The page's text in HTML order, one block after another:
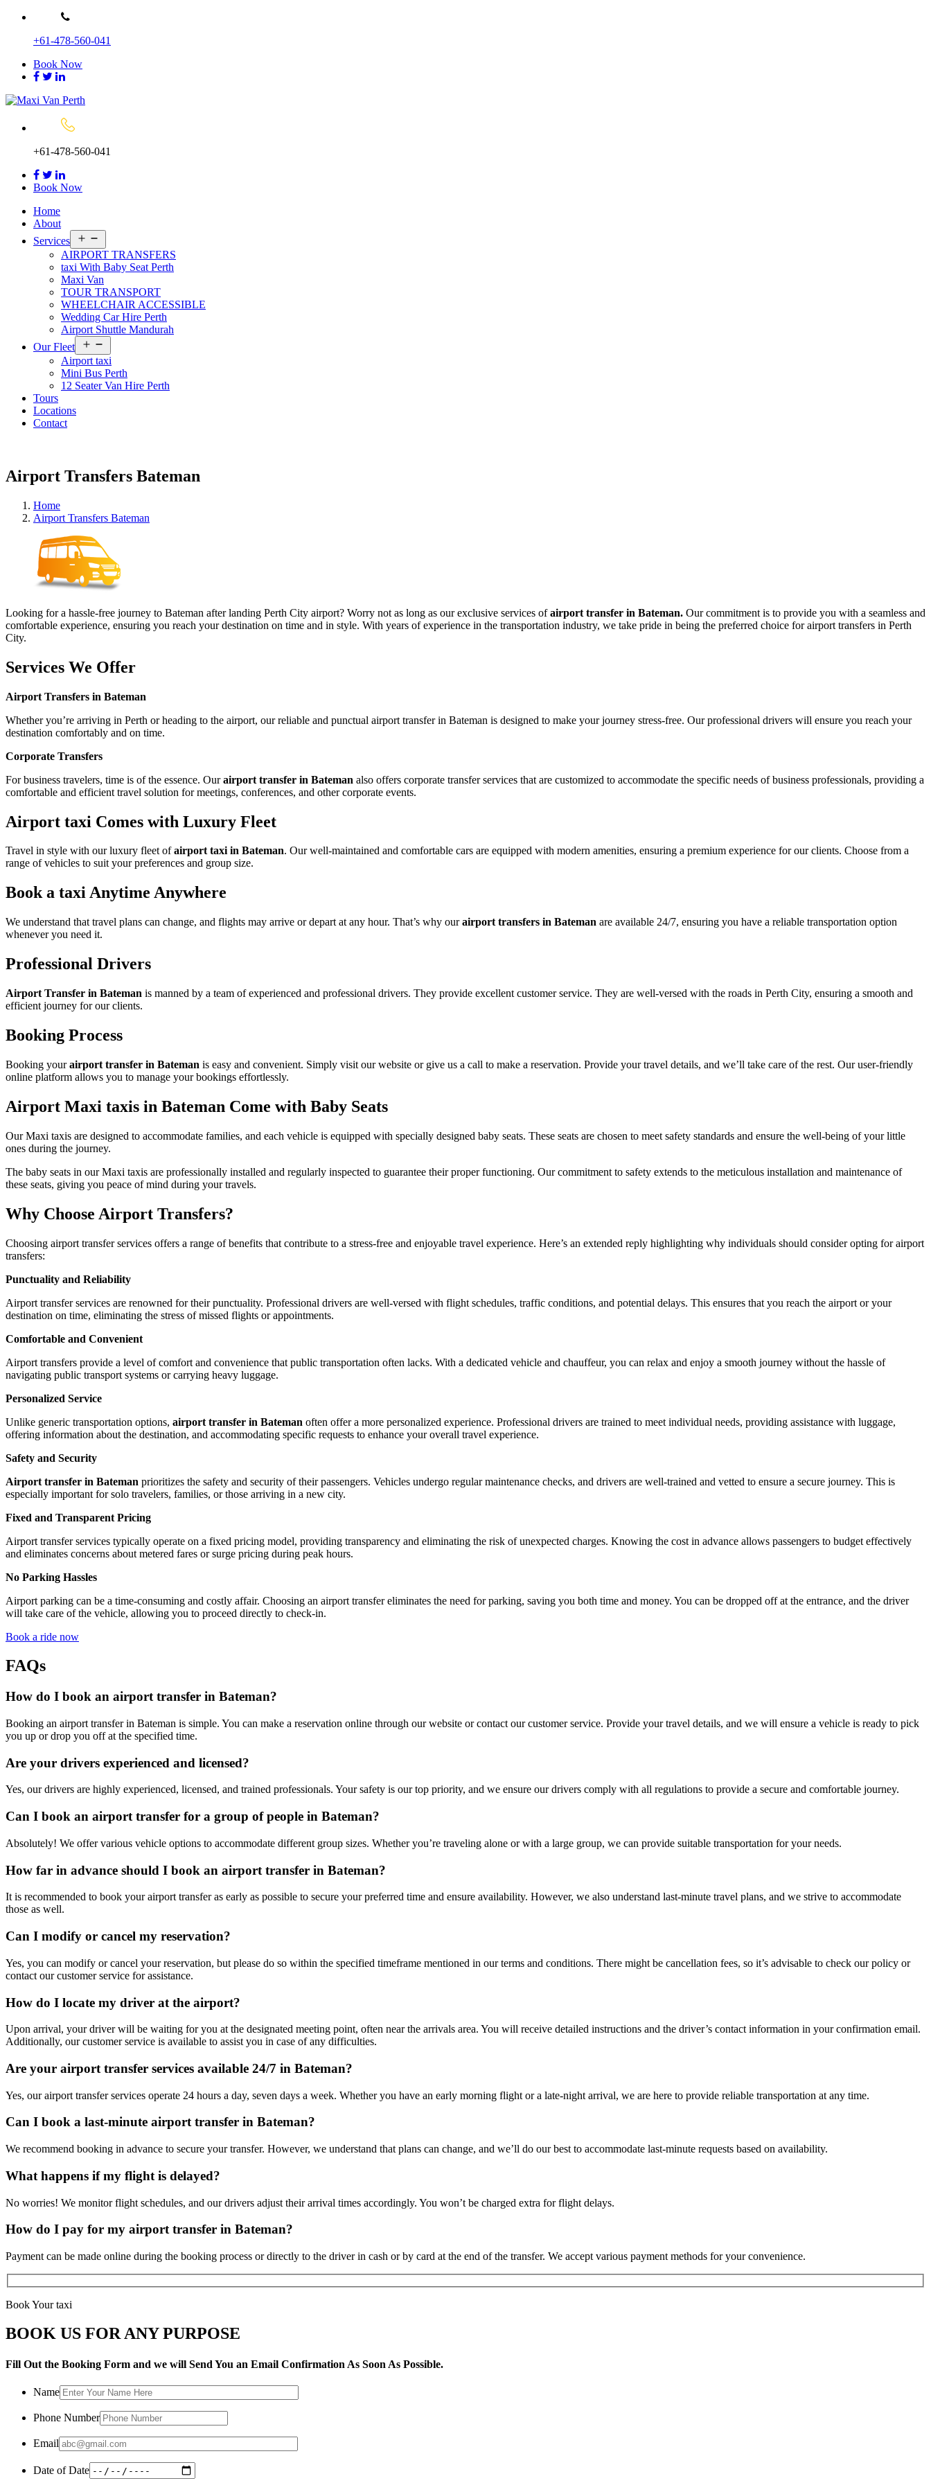
Skip
content+61-478-560-041
Book Now
+61-478-560-041
Book Now
Home
About
Services
menu
AIRPORT TRANSFERS
taxi With Baby Seat Perth
Maxi Van
TOUR TRANSPORT
WHEELCHAIR ACCESSIBLE
Wedding Car Hire Perth
Airport Shuttle Mandurah
Our Fleet
menu
Airport taxi
Mini Bus Perth
12 Seater Van Hire Perth
Tours
Locations
Contact
Airport Transfers Bateman
Home
Airport Transfers Bateman
Looking for a hassle-free journey to Bateman after landing Perth City airport? Worry not as long as our exclusive services ofairport transfer in Bateman. Our commitment is to provide you with a seamless and
comfortable experience, ensuring you reach your destination on time and in style. With years of experience in the transportation industry, we take pride in being the preferred choice for airport transfers in Perth
City.
Services We Offer
Airport Transfers in Bateman
Whether you’re arriving in Perth or heading to the airport, our reliable and punctual airport transfer in Bateman is designed to make your journey stress-free. Our professional drivers will ensure you reach your
destination comfortably and on time.
Corporate Transfers
For business travelers, time is of the essence. Ourairport transfer in Bateman also offers corporate transfer services that are customized to accommodate the specific needs of business professionals, providing a
comfortable and efficient travel solution for meetings, conferences, and other corporate events.
Airport taxi Comes with Luxury Fleet
Travel in style with our luxury fleet ofairport taxi in Bateman. Our well-maintained and comfortable cars are equipped with modern amenities, ensuring a premium experience for our clients. Choose from a
range of vehicles to suit your preferences and group size.
Book a taxi Anytime Anywhere
We understand that travel plans can change, and flights may arrive or depart at any hour. That’s why ourairport transfers in Bateman are available 24/7, ensuring you have a reliable transportation option
whenever you need it.
Professional Drivers
Airport Transfer in Bateman is manned by a team of experienced and professional drivers. They provide excellent customer service. They are well-versed with the roads in Perth City, ensuring a smooth and
efficient journey for our clients.
Booking Process
Booking yourairport transfer in Bateman is easy and convenient. Simply visit our website or give us a call to make a reservation. Provide your travel details, and we’ll take care of the rest. Our user-friendly
online platform allows you to manage your bookings effortlessly.
Airport Maxi taxis in Bateman Come with Baby Seats
Our Maxi taxis are designed to accommodate families, and each vehicle is equipped with specially designed baby seats. These seats are chosen to meet safety standards and ensure the well-being of your little
ones during the journey.
The baby seats in our Maxi taxis are professionally installed and regularly inspected to guarantee their proper functioning. Our commitment to safety extends to the meticulous installation and maintenance of
these seats, giving you peace of mind during your travels.
Why Choose Airport Transfers?
Choosing airport transfer services offers a range of benefits that contribute to a stress-free and enjoyable travel experience. Here’s an extended reply highlighting why individuals should consider opting for airport
transfers:
Punctuality and Reliability
Airport transfer services are renowned for their punctuality. Professional drivers are well-versed with flight schedules, traffic conditions, and potential delays. This ensures that you reach the airport or your
destination on time, eliminating the stress of missed flights or appointments.
Comfortable and Convenient
Airport transfers provide a level of comfort and convenience that public transportation often lacks. With a dedicated vehicle and chauffeur, you can relax and enjoy a smooth journey without the hassle of
navigating public transport systems or carrying heavy luggage.
Personalized Service
Unlike generic transportation options, airport transfer in Bateman often offer a more personalized experience. Professional drivers are trained to meet individual needs, providing assistance with luggage,
offering information about the destination, and accommodating specific requests to enhance your overall travel experience.
Safety and Security
Airport transfer in Bateman prioritizes the safety and security of their passengers. Vehicles undergo regular maintenance checks, and drivers are well-trained and vetted to ensure a secure journey. This is
especially important for solo travelers, families, or those arriving in a new city.
Fixed and Transparent Pricing
Airport transfer services typically operate on a fixed pricing model, providing transparency and eliminating the risk of unexpected charges. Knowing the cost in advance allows passengers to budget effectively
and eliminates concerns about metered fares or surge pricing during peak hours.
No Parking Hassles
Airport parking can be a time-consuming and costly affair. Choosing an airport transfer eliminates the need for parking, saving you both time and money. You can be dropped off at the entrance, and the driver
will take care of the vehicle, allowing you to proceed directly to check-in.
Book a ride now
FAQs
How do I book an airport transfer in Bateman?
Booking an airport transfer in Bateman is simple. You can make a reservation online through our website or contact our customer service. Provide your travel details, and we will ensure a vehicle is ready to pick
you up or drop you off at the specified time.
Are your drivers experienced and licensed?
Yes, our drivers are highly experienced, licensed, and trained professionals. Your safety is our top priority, and we ensure our drivers comply with all regulations to provide a secure and comfortable journey.
Can I book an airport transfer for a group of people in Bateman?
Absolutely! We offer various vehicle options to accommodate different group sizes. Whether you’re traveling alone or with a large group, we can provide suitable transportation for your needs.
How far in advance should I book an airport transfer in Bateman?
It is recommended to book your airport transfer as early as possible to secure your preferred time and ensure availability. However, we also understand last-minute travel plans, and we strive to accommodate
those as well.
Can I modify or cancel my reservation?
Yes, you can modify or cancel your reservation, but please do so within the specified timeframe mentioned in our terms and conditions. There might be cancellation fees, so it’s advisable to check our policy or
contact our customer service for assistance.
How do I locate my driver at the airport?
Upon arrival, your driver will be waiting for you at the designated meeting point, often near the arrivals area. You will receive detailed instructions and the driver’s contact information in your confirmation email.
Additionally, our customer service is available to assist you in case of any difficulties.
Are your airport transfer services available 24/7 in Bateman?
Yes, our airport transfer services operate 24 hours a day, seven days a week. Whether you have an early morning flight or a late-night arrival, we are here to provide reliable transportation at any time.
Can I book a last-minute airport transfer in Bateman?
We recommend booking in advance to secure your transfer. However, we understand that plans can change, and we’ll do our best to accommodate last-minute requests based on availability.
What happens if my flight is delayed?
No worries! We monitor flight schedules, and our drivers adjust their arrival times accordingly. You won’t be charged extra for flight delays.
How do I pay for my airport transfer in Bateman?
Payment can be made online during the booking process or directly to the driver in cash or by card at the end of the transfer. We accept various payment methods for your convenience.
Book Your taxi
BOOK US FOR ANY PURPOSE
Fill Out the Booking Form and we will Send You an Email Confirmation As Soon As Possible.
Name
Phone Number
Email
Date of Date